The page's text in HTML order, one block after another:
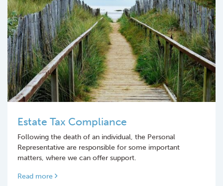
Estate Tax Compliance
Following the death of an individual, the Personal
Representative are responsible for some important
matters, where we can offer support.
Read more